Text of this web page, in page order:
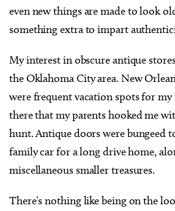
even new things are made to look
something extra to impart
My interest in obscure antique
the Oklahoma City area. New
were frequent vacation spots for
there that my parents hooked me
hunt. Antique doors were bungeed
family car for a long drive home,
miscellaneous smaller treasures.
There’s nothing like being on the